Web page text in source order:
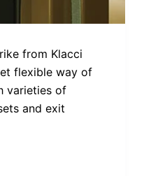
from Klacci
flexible way of
varieties of
and exit